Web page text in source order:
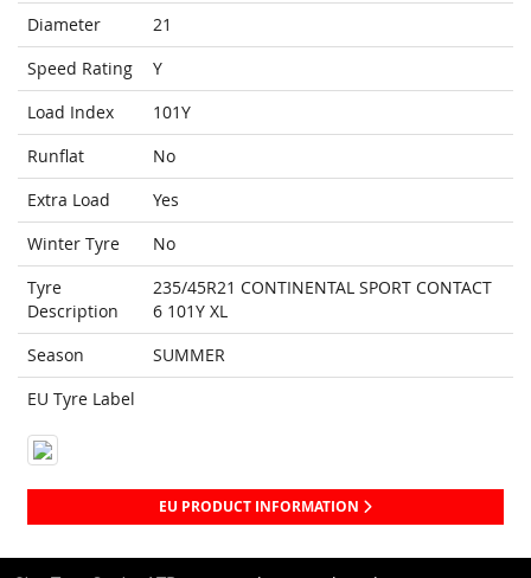
Diameter
21
Speed Rating
Y
Load Index
101Y
Runflat
No
Extra Load
Yes
Winter Tyre
No
Tyre
Description
235/45R21 CONTINENTAL SPORT CONTACT
6 101Y XL
Season
SUMMER
EU Tyre Label
EU PRODUCT INFORMATION